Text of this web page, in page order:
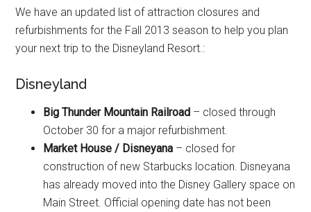
We have an updated list of attraction closures and
refurbishments for the Fall 2013 season to help you plan
your next trip to the Disneyland Resort.:
Disneyland
Big Thunder Mountain Railroad – closed through
October 30 for a major refurbishment.
Market House / Disneyana – closed for
construction of new Starbucks location. Disneyana
has already moved into the Disney Gallery space on
Main Street. Official opening date has not been